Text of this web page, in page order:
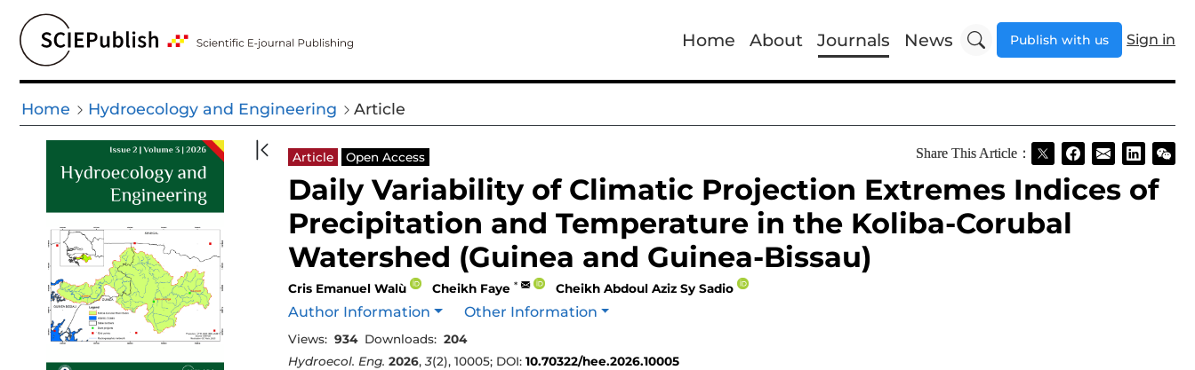
Home About Journals News Publish with us Sign in
Home Hydroecology and Engineering Article
Article Open Access Share This Article：
Daily Variability of Climatic Projection Extremes Indices of
Precipitation and Temperature in the Koliba-Corubal
Watershed (Guinea and Guinea-Bissau)
Cris Emanuel Walù Cheikh Faye * Cheikh Abdoul Aziz Sy Sadio
Author Information Other Information
Views: 934 Downloads: 204
Hydroecol. Eng. 2026,3(2), 10005; DOI: 10.70322/hee.2026.10005